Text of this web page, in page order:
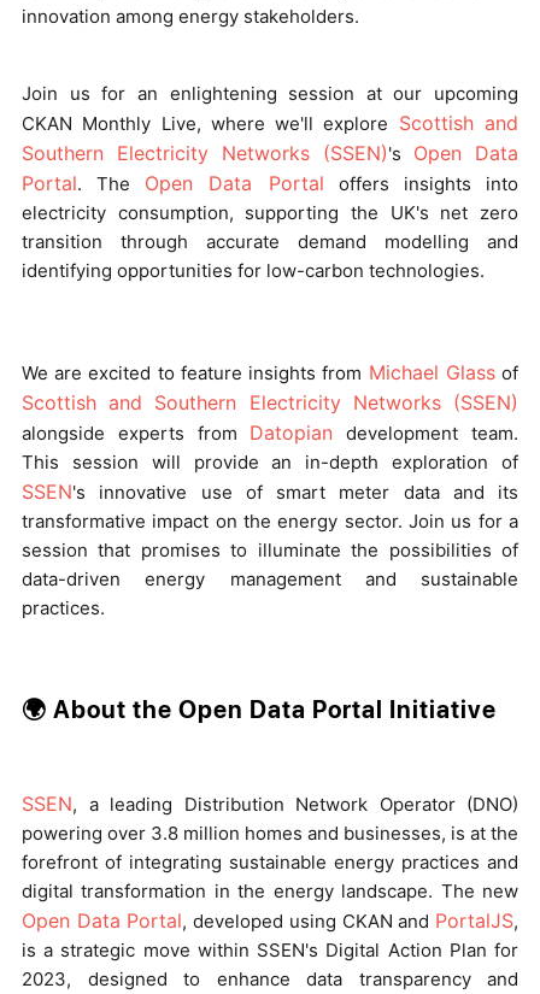
innovation among energy stakeholders.
Join us for an enlightening session at our upcoming
CKAN Monthly Live, where we'll explore Scottish and
Southern Electricity Networks (SSEN)'s Open Data
Portal. The Open Data Portal offers insights into
electricity consumption, supporting the UK's net zero
transition through accurate demand modelling and
identifying opportunities for low-carbon technologies.
We are excited to feature insights from Michael Glassof
Scottish and Southern Electricity Networks (SSEN)
alongside experts from Datopian development team.
This session will provide an in-depth exploration of
SSEN's innovative use of smart meter data and its
transformative impact on the energy sector. Join us for a
session that promises to illuminate the possibilities of
data-driven energy management and sustainable
practices.
🌍 About the Open Data Portal Initiative
SSEN, a leading Distribution Network Operator (DNO)
powering over 3.8 million homes and businesses, is at the
forefront of integrating sustainable energy practices and
digital transformation in the energy landscape. The new
Open Data Portal, developed using CKAN and PortalJS,
is a strategic move within SSEN's Digital Action Plan for
2023, designed to enhance data transparency and